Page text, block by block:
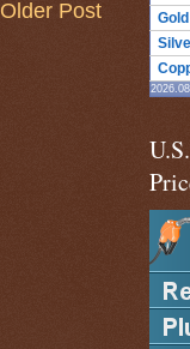
Older Post
Gold